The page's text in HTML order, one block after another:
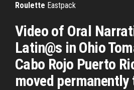
Roulette Eastpack
Video of Oral
Latin@s in Ohio
Cabo Rojo Puerto
moved